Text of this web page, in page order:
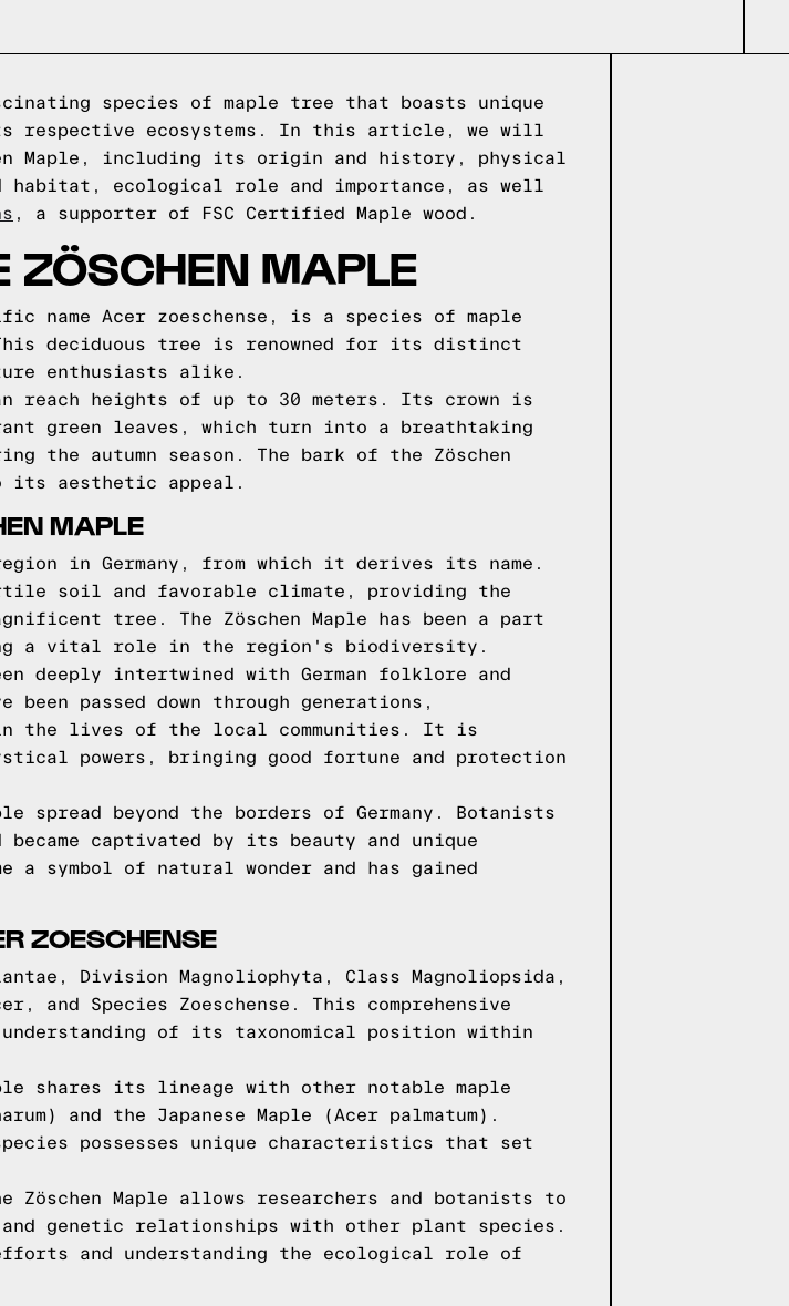
species of maple tree that boasts unique
ecosystems. In this article, we will
Maple, including its origin and history, physical
ecological role and importance, as well
, a supporter of FSC Certified Maple wood.
ZÖSCHEN MAPLE
name Acer zoeschense, is a species of maple
deciduous tree is renowned for its distinct
enthusiasts alike.
reach heights of up to 30 meters. Its crown is
green leaves, which turn into a breathtaking
the autumn season. The bark of the Zöschen
its aesthetic appeal.
MAPLE
in Germany, from which it derives its name.
soil and favorable climate, providing the
tree. The Zöschen Maple has been a part
a vital role in the region's biodiversity.
deeply intertwined with German folklore and
passed down through generations,
the lives of the local communities. It is
powers, bringing good fortune and protection
spread beyond the borders of Germany. Botanists
captivated by its beauty and unique
a symbol of natural wonder and has gained
ZOESCHENSE
Division Magnoliophyta, Class Magnoliopsida,
and Species Zoeschense. This comprehensive
of its taxonomical position within
shares its lineage with other notable maple
and the Japanese Maple (Acer palmatum).
possesses unique characteristics that set
Maple allows researchers and botanists to
genetic relationships with other plant species.
and understanding the ecological role of